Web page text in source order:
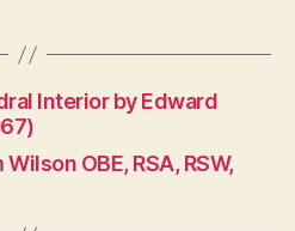
Interior by Edward
OBE, RSA, RSW,